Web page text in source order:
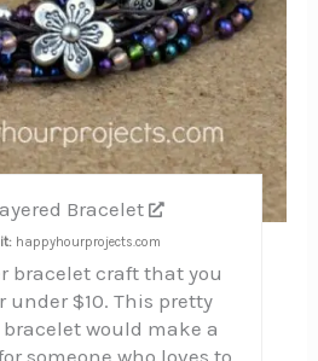
Bracelet
happyhourprojects.com
bracelet craft that you
under $10. This pretty
would make a